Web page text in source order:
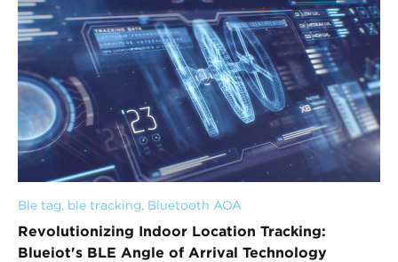
Ble tag, ble tracking, Bluetooth AOA
Revolutionizing Indoor Location Tracking:
Blueiot's BLE Angle of Arrival Technology